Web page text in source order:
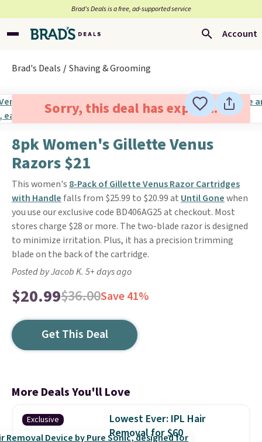
Brad’s Deals is a free, ad-supported service
Account
Brad's Deals Shaving & Grooming
Sorry, this deal has expired.
8pk Women's Gillette Venus
Razors $21
This women's 8-Pack of Gillette Venus Razor Cartridges
with Handle falls from $25.99 to $20.99 at Until Gonewhen
you use our exclusive code BD406AG25 at checkout. Most
stores charge $28 or more. The two-blade razor is designed
to minimize irritation. Plus, it has a precision trimming
blade on the back of the cartridge.
Posted by Jacob K. 5+ days ago
$20.99$36.00Save 41%
Get This Deal
More Deals You'll Love
Exclusive
Lowest Ever: IPL Hair
Removal for $60